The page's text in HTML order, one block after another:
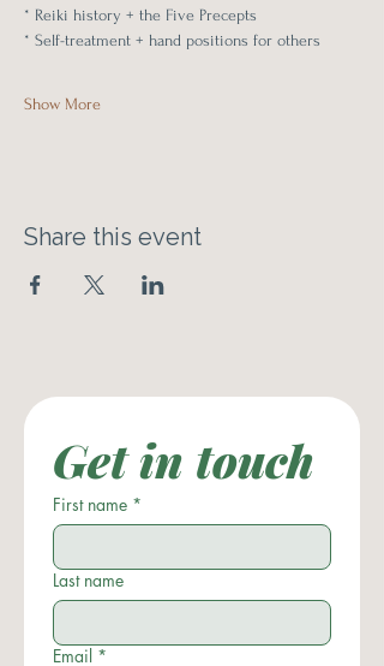
* Reiki history + the Five Precepts
* Self-treatment + hand positions for others
Show More
Share this event
Get in touch
First name *
Last name
Email *